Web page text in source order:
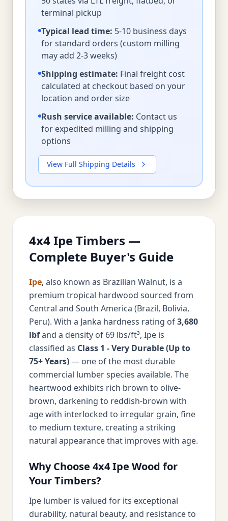
terminal pickup
Typical lead time: 5-10 business days
for standard orders (custom milling
may add 2-3 weeks)
Shipping estimate: Final freight cost
calculated at checkout based on your
location and order size
Rush service available: Contact us
for expedited milling and shipping
options
View Full Shipping Details
4x4 Ipe Timbers —
Complete Buyer's Guide
Ipe, also known as Brazilian Walnut, is a
premium tropical hardwood sourced from
Central and South America (Brazil, Bolivia,
Peru). With a Janka hardness rating of3,680
lbfand a density of 69 lbs/ft³, Ipe is
classified as Class 1 - Very Durable (Up to
75+ Years)— one of the most durable
commercial lumber species available. The
heartwood exhibits rich brown to olive-
brown, darkening to reddish-brown with
age with interlocked to irregular grain, fine
to medium texture, creating a striking
natural appearance that improves with age.
Why Choose 4x4 Ipe Wood for
Your Timbers?
Ipe lumber is valued for its exceptional
durability, natural beauty, and resistance to